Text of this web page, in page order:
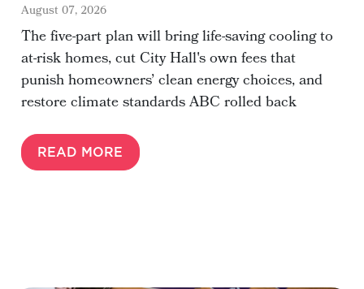
August 07, 2026
The five-part plan will bring life-saving cooling to
at-risk homes, cut City Hall's own fees that
punish homeowners’ clean energy choices, and
restore climate standards ABC rolled back
READ MORE